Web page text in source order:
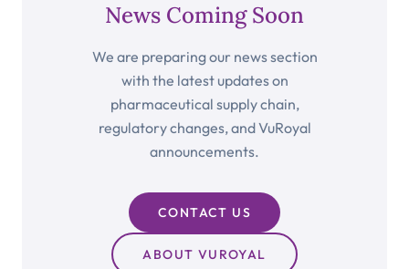
News Coming Soon
We are preparing our news section
with the latest updates on
pharmaceutical supply chain,
regulatory changes, and VuRoyal
announcements.
CONTACT US
ABOUT VUROYAL